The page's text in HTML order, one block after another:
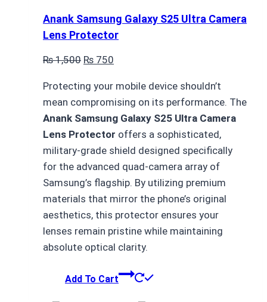
Anank Samsung Galaxy S25 Ultra Camera
Lens Protector
₨1,500 Original
was:
₨ 1,500.
₨ 750
is:
₨ 750.
Protecting your mobile device shouldn’t
mean compromising on its performance. The
Anank Samsung Galaxy S25 Ultra Camera
Lens Protector offers a sophisticated,
military-grade shield designed specifically
for the advanced quad-camera array of
Samsung’s flagship. By utilizing premium
materials that mirror the phone’s original
aesthetics, this protector ensures your
lenses remain pristine while maintaining
absolute optical clarity.
Add To Cart